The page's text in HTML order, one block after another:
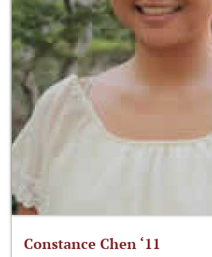
Constance Chen ‘11